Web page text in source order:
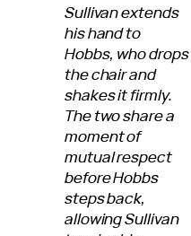
Sullivan extends
his hand to
Hobbs, who drops
the chair and
shakes it firmly.
The two share a
moment of
mutual respect
before Hobbs
steps back,
allowing Sullivan